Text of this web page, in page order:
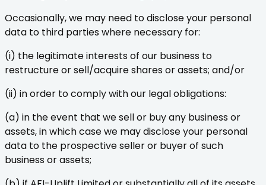
Occasionally, we may need to disclose your personal
data to third parties where necessary for:
(i) the legitimate interests of our business to
restructure or sell/acquire shares or assets; and/or
(ii) in order to comply with our legal obligations:
(a) in the event that we sell or buy any business or
assets, in which case we may disclose your personal
data to the prospective seller or buyer of such
business or assets;